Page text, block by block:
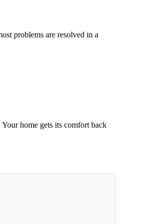
problems are resolved in a
home gets its comfort back